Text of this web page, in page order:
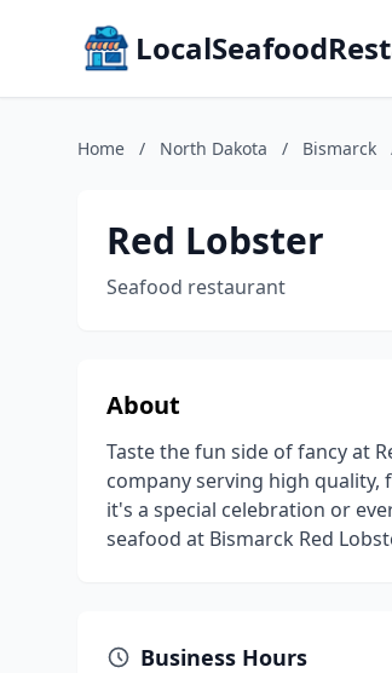
Home / North Dakota / Bismarck
Red Lobster
Seafood restaurant
About
Taste the fun side of fancy at
company serving high
it's a special celebration or
seafood at Bismarck Red
Business Hours